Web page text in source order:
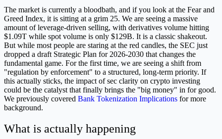
The market is currently a bloodbath, and if you look at the Fear and
Greed Index, it is sitting at a grim 25. We are seeing a massive
amount of leverage-driven selling, with derivatives volume hitting
$1.09T while spot volume is only $129B. It is a classic shakeout.
But while most people are staring at the red candles, the SEC just
dropped a draft Strategic Plan for 2026-2030 that changes the
fundamental game. For the first time, we are seeing a shift from
"regulation by enforcement" to a structured, long-term priority. If
this actually sticks, the impact of sec clarity on crypto investing
could be the catalyst that finally brings the "big money" in for good.
We previously covered Bank Tokenization Implications for more
background.
What is actually happening